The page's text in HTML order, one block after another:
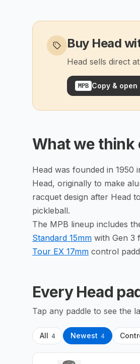
Buy Head
Head sells direct
MPB Copy & open
What we think
Head was founded in 1950
Head, originally to make
racquet design after Head
pickleball.
The MPB lineup includes
Standard 15mm with Gen 3
Tour EX 17mm control
EveryHead
Tap any paddle to see the
All 4 Newest 4